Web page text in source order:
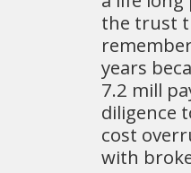
the trust
years
7.2 mill
diligence
cost
with